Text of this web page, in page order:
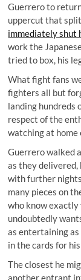
Guerrero to
uppercut that
immediately shut
work the
tried to box, his
What fight fans
fighters all but
landing hundreds
respect of the
watching at home
Guerrero walked
as they delivered,
with further
many pieces on
who know
undoubtedly
as entertaining as
in the cards for
The closest he
another entrant